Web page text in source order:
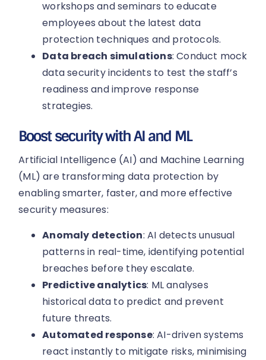
workshops and seminars to educate
employees about the latest data
protection techniques and protocols.
Data breach simulations: Conduct mock
data security incidents to test the staff’s
readiness and improve response
strategies.
Boost security with AI and ML
Artificial Intelligence (AI) and Machine Learning
(ML) are transforming data protection by
enabling smarter, faster, and more effective
security measures:
Anomaly detection: AI detects unusual
patterns in real-time, identifying potential
breaches before they escalate.
Predictive analytics: ML analyses
historical data to predict and prevent
future threats.
Automated response: AI-driven systems
react instantly to mitigate risks, minimising